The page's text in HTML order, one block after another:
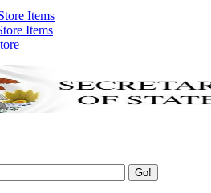
Items
Items